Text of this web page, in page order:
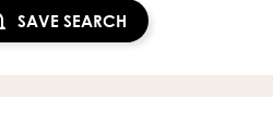
SAVE SEARCH